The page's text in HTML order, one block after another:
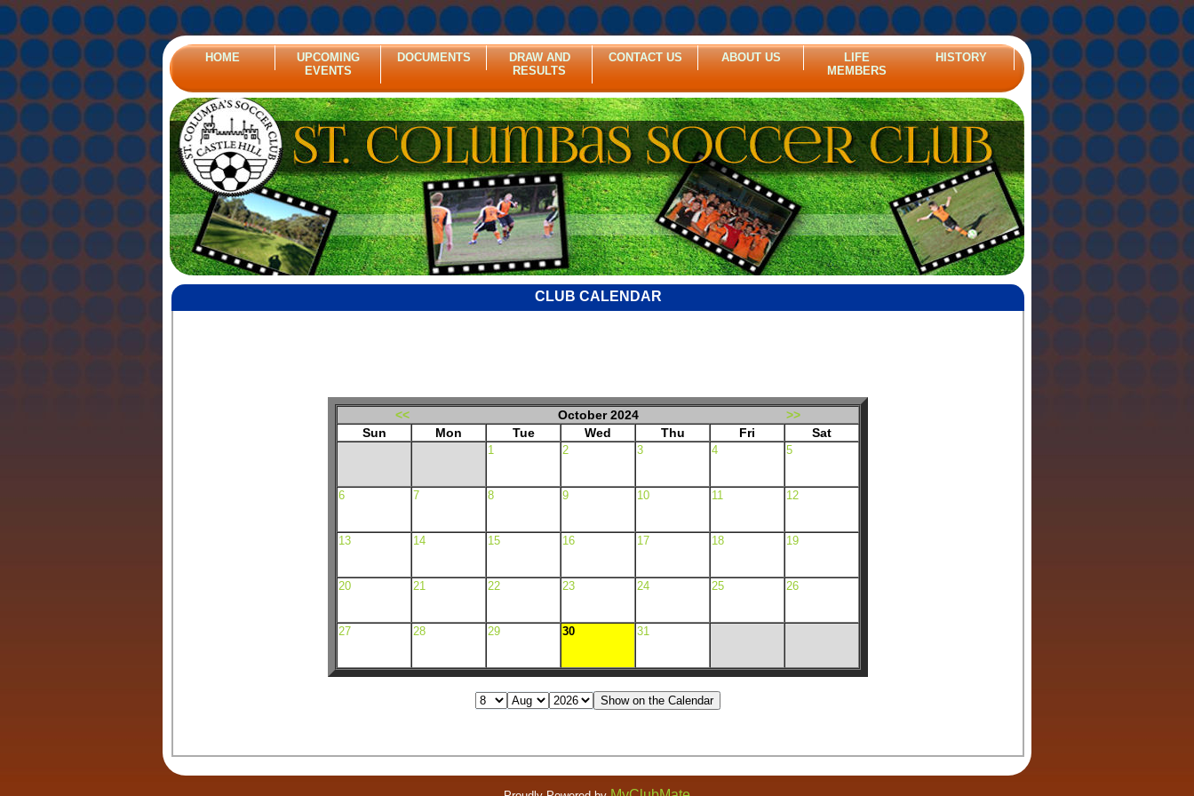
HOME
UPCOMING
EVENTS
DOCUMENTS
DRAW AND
RESULTS
CONTACT US ABOUT US
LIFE
MEMBERS
HISTORY
CLUB CALENDAR
<< October 2024
>>
Sun
Mon Tue Wed Thu Fri Sat
1 2 3 4 5
6 7 8 9 10 11 12
13 14 15 16 17 18 19
20 21 22 23 24 25 26
27 28 29 30 31